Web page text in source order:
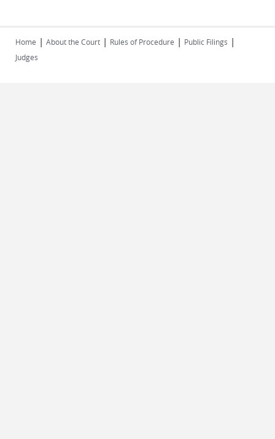
Home | About the Court | Rules of Procedure | Public Filings |
Judges